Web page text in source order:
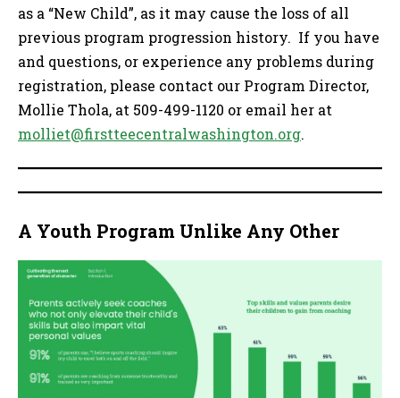
as a “New Child”, as it may cause the loss of all
previous program progression history. If you have
and questions, or experience any problems during
registration, please contact our Program Director,
Mollie Thola, at 509-499-1120 or email her at
molliet@firstteecentralwashington.org.
A Youth Program Unlike Any Other